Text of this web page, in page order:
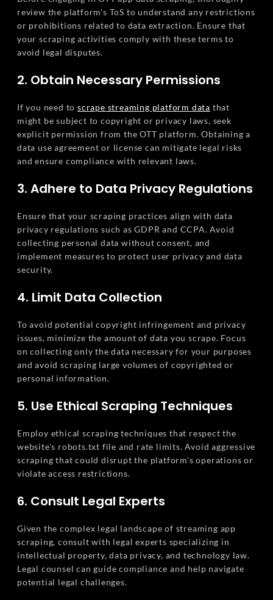
review the platform's ToS to understand any restrictions
or prohibitions related to data extraction. Ensure that
your scraping activities comply with these terms to
avoid legal disputes.
2. Obtain Necessary Permissions
If you need toscrape streaming platform data that
might be subject to copyright or privacy laws, seek
explicit permission from the OTT platform. Obtaining a
data use agreement or license can mitigate legal risks
and ensure compliance with relevant laws.
3. Adhere to Data Privacy Regulations
Ensure that your scraping practices align with data
privacy regulations such as GDPR and CCPA. Avoid
collecting personal data without consent, and
implement measures to protect user privacy and data
security.
4. Limit Data Collection
To avoid potential copyright infringement and privacy
issues, minimize the amount of data you scrape. Focus
on collecting only the data necessary for your purposes
and avoid scraping large volumes of copyrighted or
personal information.
5. Use Ethical Scraping Techniques
Employ ethical scraping techniques that respect the
website's robots.txt file and rate limits. Avoid aggressive
scraping that could disrupt the platform's operations or
violate access restrictions.
6. Consult Legal Experts
Given the complex legal landscape of streaming app
scraping, consult with legal experts specializing in
intellectual property, data privacy, and technology law.
Legal counsel can guide compliance and help navigate
potential legal challenges.